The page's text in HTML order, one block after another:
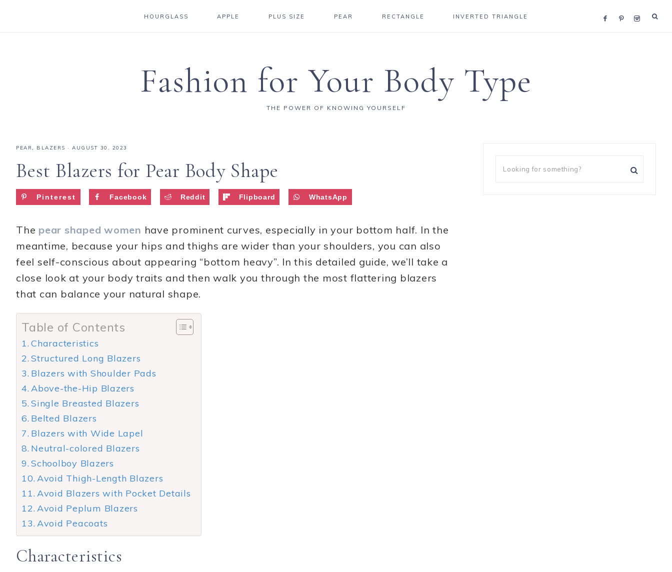
HOURGLASS APPLE PLUS SIZE PEAR RECTANGLE INVERTED TRIANGLE
Fashion for Your Body Type
THE POWER OF KNOWING YOURSELF
PEAR, BLAZERS · AUGUST 30, 2023
Best Blazers for Pear Body Shape
Pinterest Facebook Reddit Flipboard WhatsApp
The pear shaped women have prominent curves, especially in your bottom half. In the
meantime, because your hips and thighs are wider than your shoulders, you can also
feel self-conscious about appearing “bottom heavy”. In this detailed guide, we’ll take a
close look at your body traits and then walk you through the most flattering blazers
that can balance your natural shape.
Table of Contents
Characteristics
Structured Long Blazers
Blazers with Shoulder Pads
Above-the-Hip Blazers
Single Breasted Blazers
Belted Blazers
Blazers with Wide Lapel
Neutral-colored Blazers
Schoolboy Blazers
Avoid Thigh-Length Blazers
Avoid Blazers with Pocket Details
Avoid Peplum Blazers
Avoid Peacoats
Characteristics